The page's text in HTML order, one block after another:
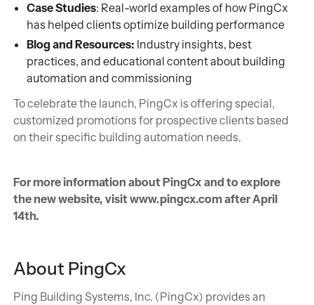
Case Studies: Real-world examples of how PingCx
has helped clients optimize building performance
Blog and Resources: Industry insights, best
practices, and educational content about building
automation and commissioning
To celebrate the launch, PingCx is offering special,
customized promotions for prospective clients based
on their specific building automation needs.
For more information about PingCx and to explore
the new website, visit www.pingcx.com after April
14th.
About PingCx
Ping Building Systems, Inc. (PingCx) provides an